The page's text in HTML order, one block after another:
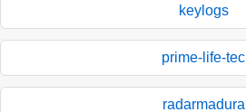
keylogs
prime-life-tec
radarmadura